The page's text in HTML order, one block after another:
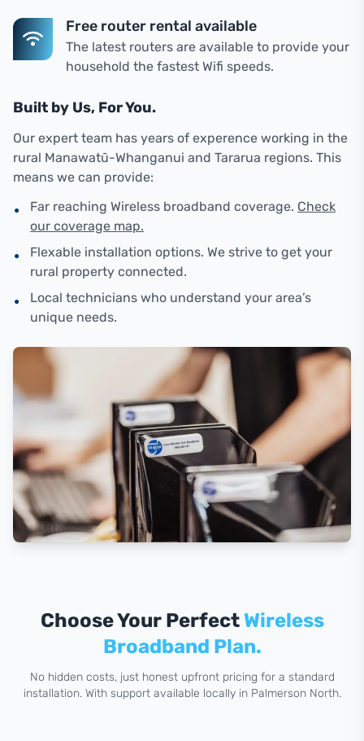
Free router rental available
The latest routers are available to provide your
household the fastest Wifi speeds.
Built by Us, For You.
Our expert team has years of experence working in the
rural Manawatū-Whanganui and Tararua regions. This
means we can provide:
• Far reaching Wireless broadband coverage. Check
our coverage map.
•
Flexable installation options. We strive to get your
rural property connected.
•
Local technicians who understand your area’s
unique needs.
Choose Your Perfect Wireless
Broadband Plan.
No hidden costs, just honest upfront pricing for a standard
installation. With support available locally in Palmerson North.